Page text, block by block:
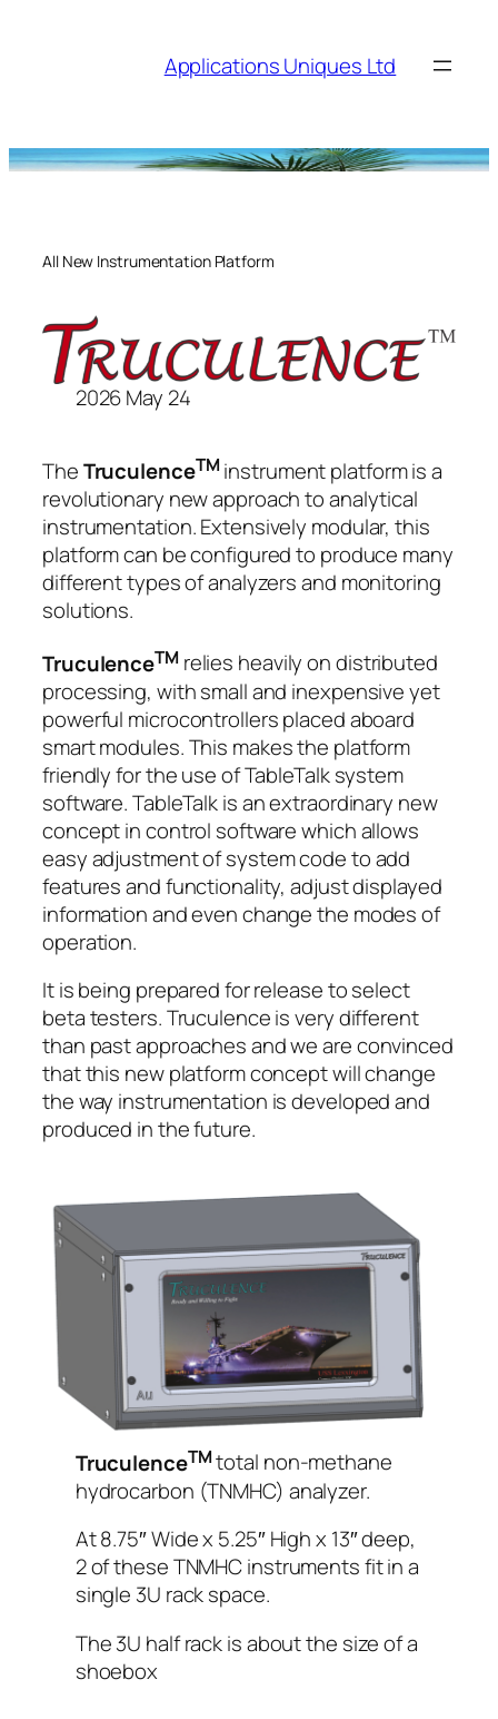
Applications Uniques Ltd
All New Instrumentation Platform
2026 May 24
TheTruculenceTM instrument platform is a
revolutionary new approach to analytical
instrumentation. Extensively modular, this
platform can be configured to produce many
different types of analyzers and monitoring
solutions.
TruculenceTM relies heavily on distributed
processing, with small and inexpensive yet
powerful microcontrollers placed aboard
smart modules. This makes the platform
friendly for the use of TableTalk system
software. TableTalk is an extraordinary new
concept in control software which allows
easy adjustment of system code to add
features and functionality, adjust displayed
information and even change the modes of
operation.
It is being prepared for release to select
beta testers. Truculence is very different
than past approaches and we are convinced
that this new platform concept will change
the way instrumentation is developed and
produced in the future.
TruculenceTMtotal non-methane
hydrocarbon (TNMHC) analyzer.
At 8.75″ Wide x 5.25″ High x 13″ deep,
2 of these TNMHC instruments fit in a
single 3U rack space.
The 3U half rack is about the size of a
shoebox